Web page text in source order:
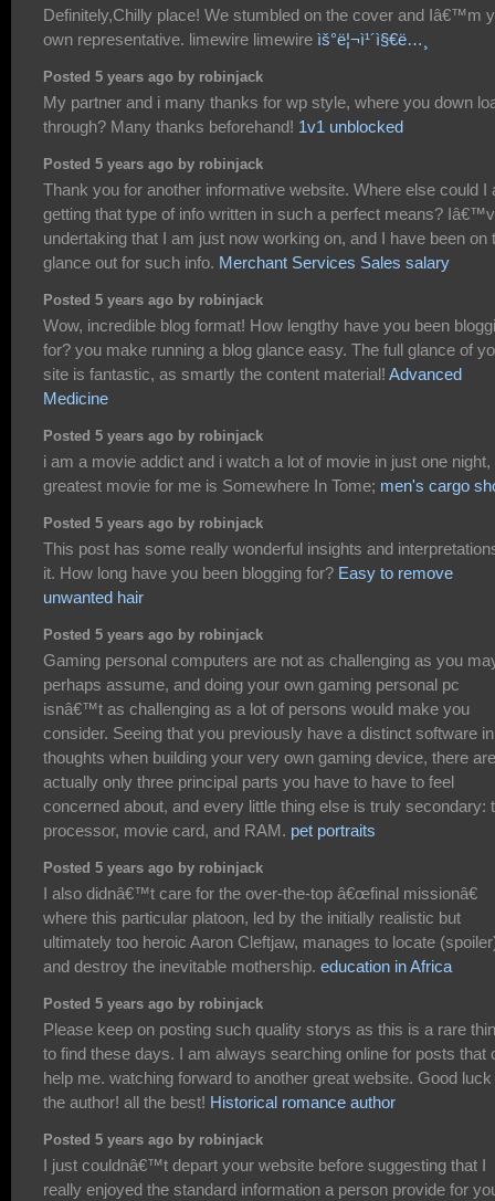
Definitely,Chilly place! We stumbled on the cover and Iâ€™m
own representative. limewire limewire ìš°ë¦¬ì¹´ì§€ë…¸
Posted 5 years ago by robinjack
My partner and i many thanks for wp style, where you down
through? Many thanks beforehand! 1v1 unblocked
Posted 5 years ago by robinjack
Thank you for another informative website. Where else could I
getting that type of info written in such a perfect means?
undertaking that I am just now working on, and I have been on
glance out for such info. Merchant Services Sales salary
Posted 5 years ago by robinjack
Wow, incredible blog format! How lengthy have you been
for? you make running a blog glance easy. The full glance of
site is fantastic, as smartly the content material! Advanced
Medicine
Posted 5 years ago by robinjack
i am a movie addict and i watch a lot of movie in just one night,
greatest movie for me is Somewhere In Tome; men's cargo
Posted 5 years ago by robinjack
This post has some really wonderful insights and
it. How long have you been blogging for? Easy to remove
unwanted hair
Posted 5 years ago by robinjack
Gaming personal computers are not as challenging as you
perhaps assume, and doing your own gaming personal pc
isnâ€™t as challenging as a lot of persons would make you
consider. Seeing that you previously have a distinct software in
thoughts when building your very own gaming device, there are
actually only three principal parts you have to have to feel
concerned about, and every little thing else is truly secondary:
processor, movie card, and RAM. pet portraits
Posted 5 years ago by robinjack
I also didnâ€™t care for the over-the-top â€œfinal missionâ€
where this particular platoon, led by the initially realistic but
ultimately too heroic Aaron Cleftjaw, manages to locate
and destroy the inevitable mothership. education in Africa
Posted 5 years ago by robinjack
Please keep on posting such quality storys as this is a rare
to find these days. I am always searching online for posts that
help me. watching forward to another great website. Good luck
the author! all the best! Historical romance author
Posted 5 years ago by robinjack
I just couldnâ€™t depart your website before suggesting that I
really enjoyed the standard information a person provide for